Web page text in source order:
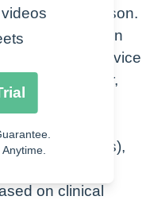
for each person.
common
mnemonic device
pet dander,
Hazards
(infections),
on clinical